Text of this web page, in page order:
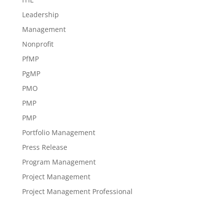
Leadership
Management
Nonprofit
PfMP
PgMP
PMO
PMP
PMP
Portfolio Management
Press Release
Program Management
Project Management
Project Management Professional